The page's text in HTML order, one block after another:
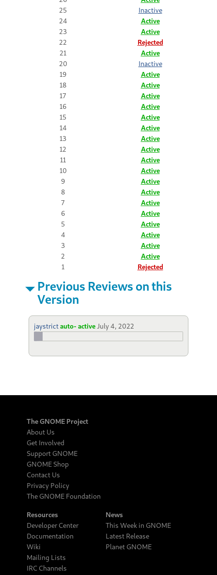
25
Inactive
24
Active
23
Active
22
Rejected
21
Active
20
Inactive
19
Active
18
Active
17
Active
16
Active
15
Active
14
Active
13
Active
12
Active
11
Active
10
Active
9
Active
8
Active
7
Active
6
Active
5
Active
4
Active
3
Active
2
Active
1
Rejected
Previous Reviews on this
Version
jaystrictauto- active July 4, 2022
The GNOME Project
About Us
Get Involved
Support GNOME
GNOME Shop
Contact Us
Privacy Policy
The GNOME Foundation
Resources
Developer Center
Documentation
Wiki
Mailing Lists
IRC Channels
News
This Week in GNOME
Latest Release
Planet GNOME